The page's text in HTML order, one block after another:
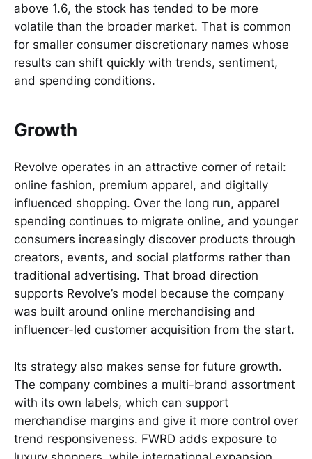
above 1.6, the stock has tended to be more
volatile than the broader market. That is common
for smaller consumer discretionary names whose
results can shift quickly with trends, sentiment,
and spending conditions.
Growth
Revolve operates in an attractive corner of retail:
online fashion, premium apparel, and digitally
influenced shopping. Over the long run, apparel
spending continues to migrate online, and younger
consumers increasingly discover products through
creators, events, and social platforms rather than
traditional advertising. That broad direction
supports Revolve’s model because the company
was built around online merchandising and
influencer-led customer acquisition from the start.
Its strategy also makes sense for future growth.
The company combines a multi-brand assortment
with its own labels, which can support
merchandise margins and give it more control over
trend responsiveness. FWRD adds exposure to